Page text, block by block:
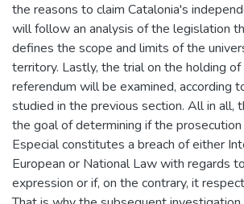
the reasons to claim Catalonia's
will follow an analysis of the legislation
defines the scope and limits of the
territory. Lastly, the trial on the holding
referendum will be examined, according
studied in the previous section. All in all,
the goal of determining if the prosecution
Especial constitutes a breach of either
European or National Law with regards
expression or if, on the contrary, it